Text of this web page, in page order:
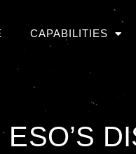
CAPABILITIES